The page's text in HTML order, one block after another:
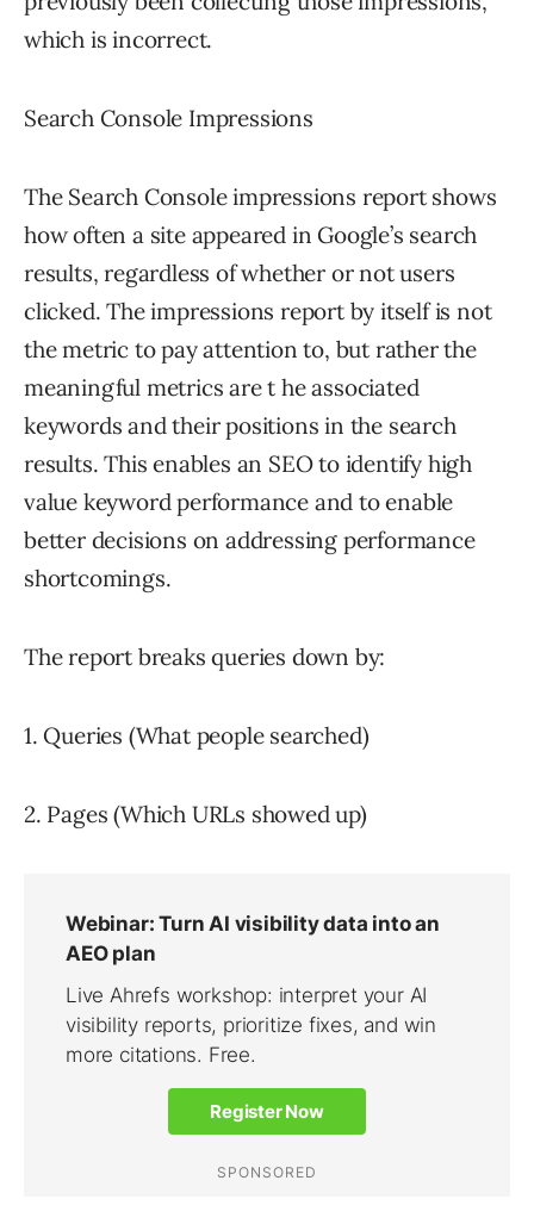
which is incorrect.
Search Console Impressions
The Search Console impressions report shows
how often a site appeared in Google’s search
results, regardless of whether or not users
clicked. The impressions report by itself is not
the metric to pay attention to, but rather the
meaningful metrics are t he associated
keywords and their positions in the search
results. This enables an SEO to identify high
value keyword performance and to enable
better decisions on addressing performance
shortcomings.
The report breaks queries down by:
1. Queries (What people searched)
2. Pages (Which URLs showed up)